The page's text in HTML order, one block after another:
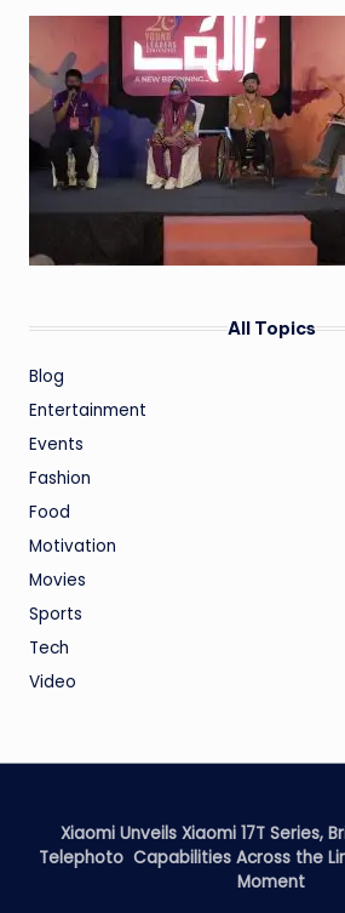
All Topics
Blog
Entertainment
Events
Fashion
Food
Motivation
Movies
Sports
Tech
Video
Xiaomi Unveils Xiaomi 17T Series,
Telephoto Capabilities Across the
Moment